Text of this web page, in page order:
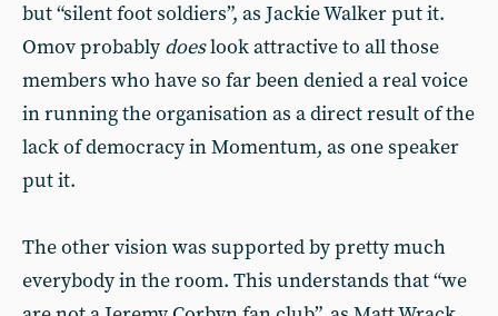
but “silent foot soldiers”, as Jackie Walker put it.
Omov probably doeslook attractive to all those
members who have so far been denied a real voice
in running the organisation as a direct result of the
lack of democracy in Momentum, as one speaker
put it.
The other vision was supported by pretty much
everybody in the room. This understands that “we